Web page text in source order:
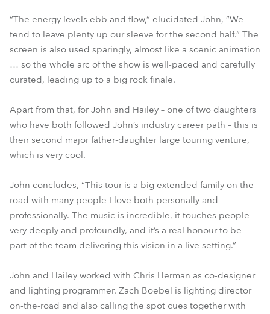
“The energy levels ebb and flow,” elucidated John, “We
tend to leave plenty up our sleeve for the second half.” The
screen is also used sparingly, almost like a scenic animation
… so the whole arc of the show is well-paced and carefully
curated, leading up to a big rock finale.
Apart from that, for John and Hailey – one of two daughters
who have both followed John’s industry career path – this is
their second major father-daughter large touring venture,
which is very cool.
John concludes, “This tour is a big extended family on the
road with many people I love both personally and
professionally. The music is incredible, it touches people
very deeply and profoundly, and it’s a real honour to be
part of the team delivering this vision in a live setting.”
John and Hailey worked with Chris Herman as co-designer
and lighting programmer. Zach Boebel is lighting director
on-the-road and also calling the spot cues together with